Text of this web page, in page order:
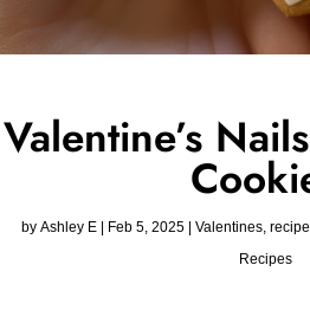
Valentine’s
by Ashley E| Feb 5, 2025| Valentines, recipe
Recipes